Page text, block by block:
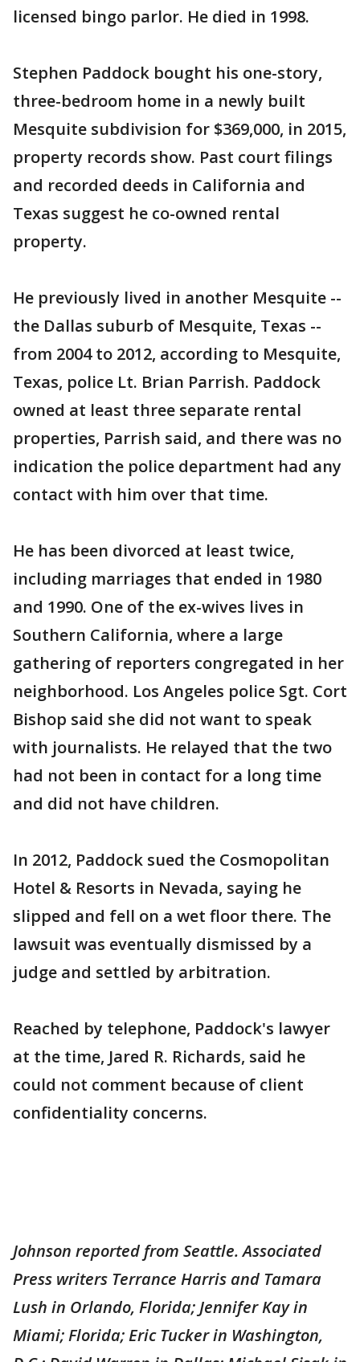
licensed bingo parlor. He died in 1998.
Stephen Paddock bought his one-story,
three-bedroom home in a newly built
Mesquite subdivision for $369,000, in 2015,
property records show. Past court filings
and recorded deeds in California and
Texas suggest he co-owned rental
property.
He previously lived in another Mesquite --
the Dallas suburb of Mesquite, Texas --
from 2004 to 2012, according to Mesquite,
Texas, police Lt. Brian Parrish. Paddock
owned at least three separate rental
properties, Parrish said, and there was no
indication the police department had any
contact with him over that time.
He has been divorced at least twice,
including marriages that ended in 1980
and 1990. One of the ex-wives lives in
Southern California, where a large
gathering of reporters congregated in her
neighborhood. Los Angeles police Sgt. Cort
Bishop said she did not want to speak
with journalists. He relayed that the two
had not been in contact for a long time
and did not have children.
In 2012, Paddock sued the Cosmopolitan
Hotel & Resorts in Nevada, saying he
slipped and fell on a wet floor there. The
lawsuit was eventually dismissed by a
judge and settled by arbitration.
Reached by telephone, Paddock's lawyer
at the time, Jared R. Richards, said he
could not comment because of client
confidentiality concerns.
Johnson reported from Seattle. Associated
Press writers Terrance Harris and Tamara
Lush in Orlando, Florida; Jennifer Kay in
Miami; Florida; Eric Tucker in Washington,